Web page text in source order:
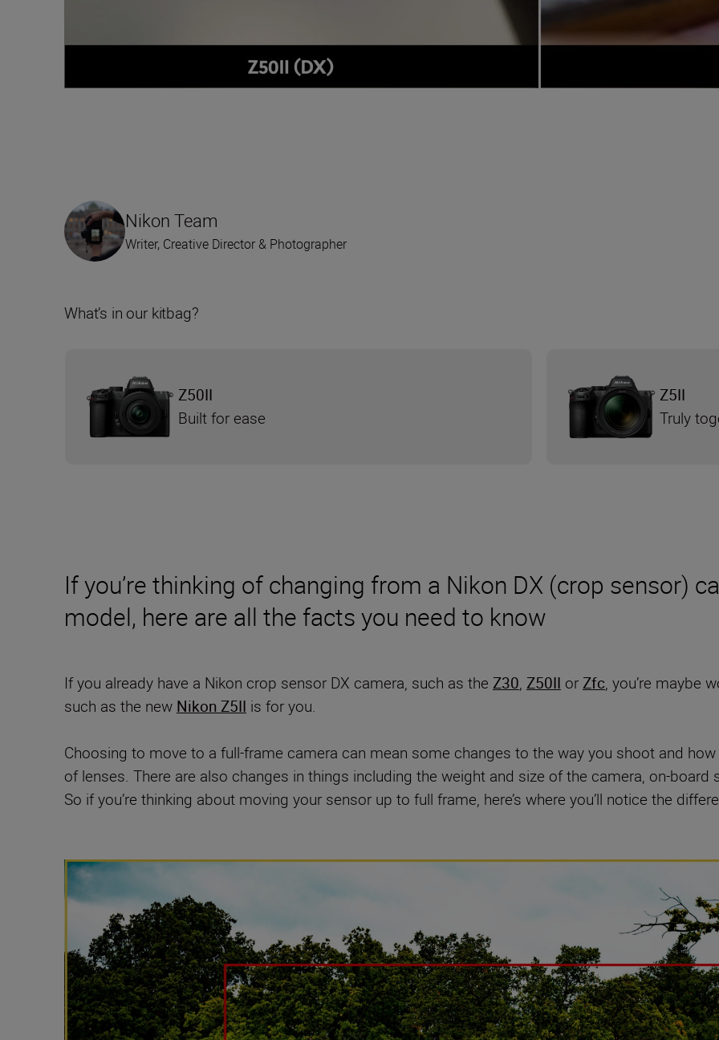
If you’re thinking of changing from a Nikon DX (crop sensor)
model, here are all the facts you need to know
If you already have a Nikon crop sensor DX camera, such as the Z30, Z50II orZfc, you’re maybe
such as the new Nikon Z5II is for you.
Choosing to move to a full-frame camera can mean some changes to the way you shoot and
of lenses. There are also changes in things including the weight and size of the camera, on-
So if you’re thinking about moving your sensor up to full frame, here’s where you’ll notice the
Nikon Team
Writer, Creative Director & Photographer
What’s in our kitbag?
Z50II
Built for ease
Z5II
Truly